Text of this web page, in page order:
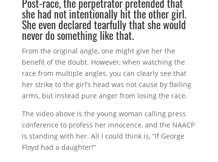
she had not intentionally hit the other girl.
She even declared tearfully that she would
never do something like that.
From the original angle, one might give her the
benefit of the doubt. However, when watching the
race from multiple angles, you can clearly see that
her strike to the girl’s head was not cause by flailing
arms, but instead pure anger from losing the race.
The video above is the young woman calling press
conference to profess her innocence, and the NAACP
is standing with her. All I could think is, “If George
Floyd had a daughter!”